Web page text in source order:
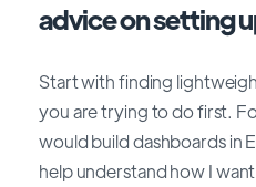
advice on setting
Start with finding
you are trying to do first.
would build dashboards in
help understand how I